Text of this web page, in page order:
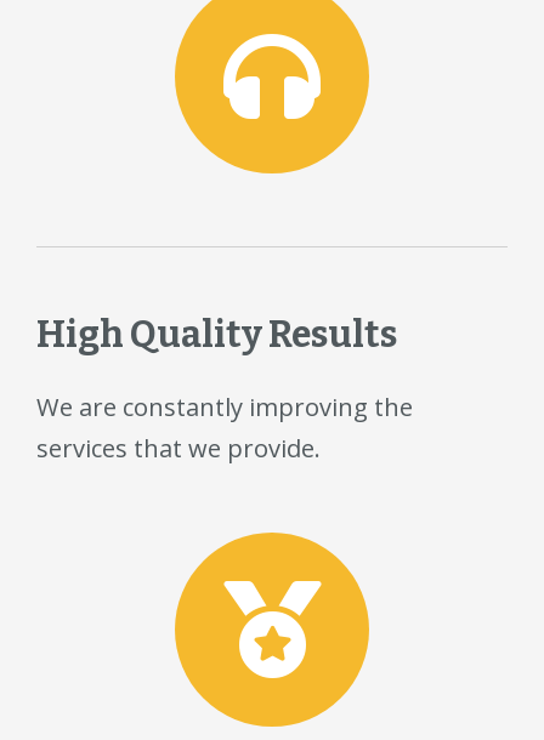
High Quality Results
We are constantly improving the
services that we provide.